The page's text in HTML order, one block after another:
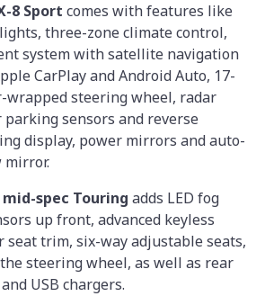
8 Sport comes with features like
three-zone climate control,
system with satellite navigation
CarPlay and Android Auto, 17-
wrapped steering wheel, radar
sensors and reverse
display, power mirrors and auto-
mirror.
mid-spec Touring adds LED fog
up front, advanced keyless
seat trim, six-way adjustable seats,
steering wheel, as well as rear
USB chargers.